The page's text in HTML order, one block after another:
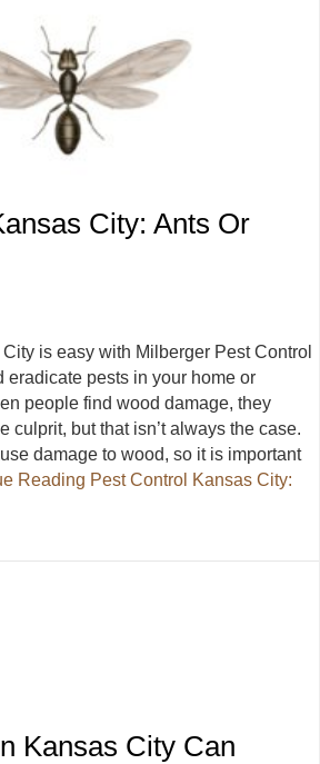
City: Ants Or
is easy with Milberger Pest Control
eradicate pests in your home or
people find wood damage, they
culprit, but that isn’t always the case.
damage to wood, so it is important
Reading Pest Control Kansas City:
Kansas City: Ants Or Termites?
Kansas City Can